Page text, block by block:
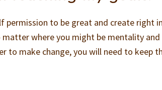
permission to be great and create right
where you might be mentality and
to make change, you will need to keep